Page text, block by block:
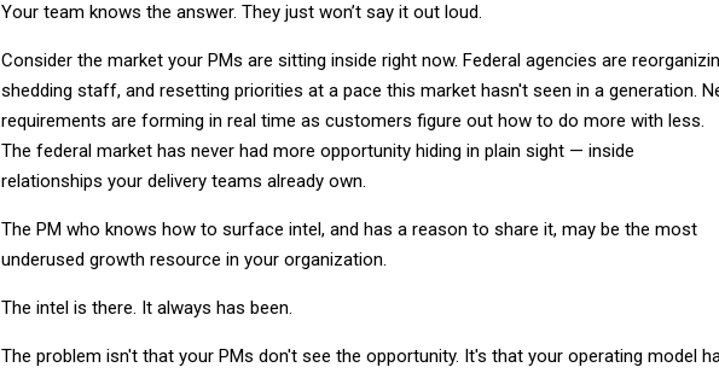
Your team knows the answer. They just won’t say it out loud.
Consider the market your PMs are sitting inside right now. Federal agencies are
shedding staff, and resetting priorities at a pace this market hasn't seen in a generation.
requirements are forming in real time as customers figure out how to do more with less.
The federal market has never had more opportunity hiding in plain sight — inside
relationships your delivery teams already own.
The PM who knows how to surface intel, and has a reason to share it, may be the most
underused growth resource in your organization.
The intel is there. It always has been.
The problem isn't that your PMs don't see the opportunity. It's that your operating model